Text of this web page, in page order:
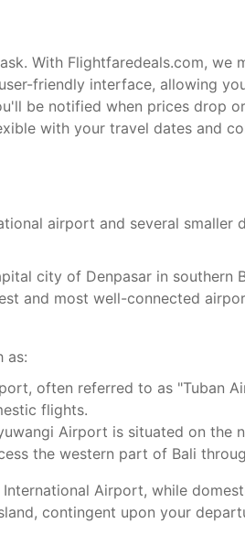
With Flightfaredeals.com,
friendly interface, allowing
be notified when prices drop
with your travel dates and
airport and several
city of Denpasar in southern
and most well-connected
as:
often referred to as "Tuban
flights.
Airport is situated on the
the western part of Bali
Airport, while
contingent upon your